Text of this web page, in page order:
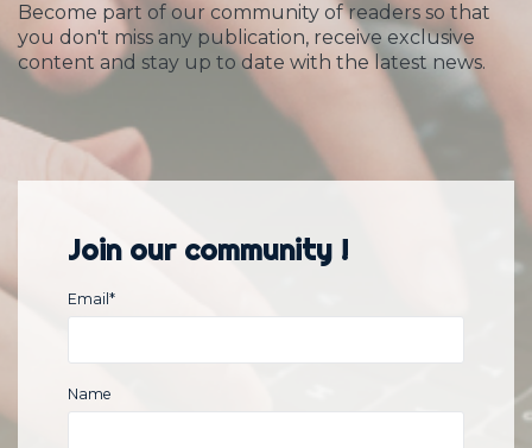
Become part of our community of readers so that
you don't miss any publication, receive exclusive
content and stay up to date with the latest news.
Join our community !
Email*
Name